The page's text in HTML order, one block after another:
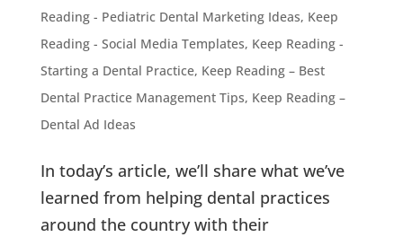
Reading - Pediatric Dental Marketing Ideas, Keep
Reading - Social Media Templates, Keep Reading -
Starting a Dental Practice, Keep Reading – Best
Dental Practice Management Tips, Keep Reading –
Dental Ad Ideas
In today’s article, we’ll share what we’ve
learned from helping dental practices
around the country with their